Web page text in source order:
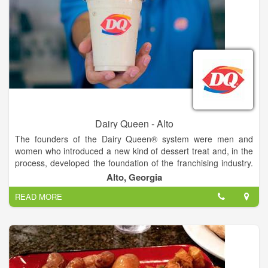
Dairy Queen - Alto
The founders of the Dairy Queen® system were men and
women who introduced a new kind of dessert treat and, in the
process, developed the foundation of the franchising industry.
The history of the DQ® system is a story of a unique product
that created an industry. For more than 70 years, the DQ®
system's recipe for success has been simple. It's been a
combination of hardworking people who own and operate
restaurants, and great-tasting food and tempting treats served
in our establishments.
Dairy Queen® loves kids. Whether its kids' sports teams
Alto, Georgia
READ MORE